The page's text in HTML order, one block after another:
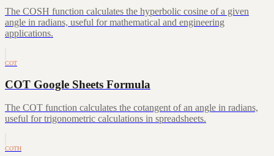
The COSH function calculates the hyperbolic cosine of a given
angle in radians, useful for mathematical and engineering
applications.
COT
COT Google Sheets Formula
The COT function calculates the cotangent of an angle in radians,
useful for trigonometric calculations in spreadsheets.
COTH